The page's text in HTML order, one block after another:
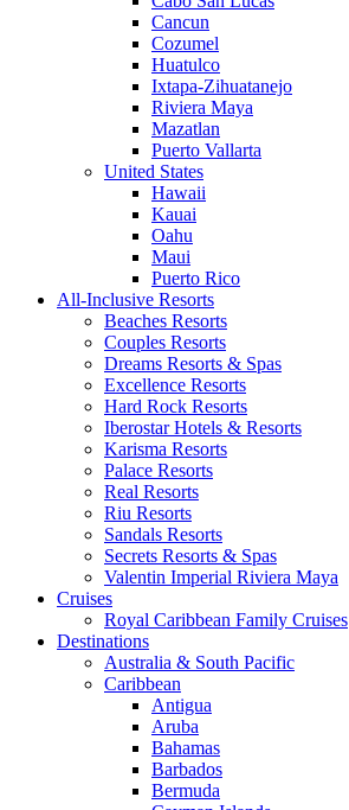
Cancun
Cozumel
Huatulco
Ixtapa-Zihuatanejo
Riviera Maya
Mazatlan
Puerto Vallarta
United States
Hawaii
Kauai
Oahu
Maui
Puerto Rico
All-Inclusive Resorts
Beaches Resorts
Couples Resorts
Dreams Resorts & Spas
Excellence Resorts
Hard Rock Resorts
Iberostar Hotels & Resorts
Karisma Resorts
Palace Resorts
Real Resorts
Riu Resorts
Sandals Resorts
Secrets Resorts & Spas
Valentin Imperial Riviera Maya
Cruises
Royal Caribbean Family Cruises
Destinations
Australia & South Pacific
Caribbean
Antigua
Aruba
Bahamas
Barbados
Bermuda